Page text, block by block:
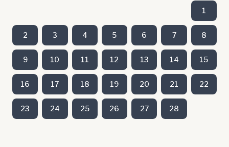
1
2 3 4 5 6 7 8
9 10 11 12 13 14 15
16 17 18 19 20 21 22
23 24 25 26 27 28